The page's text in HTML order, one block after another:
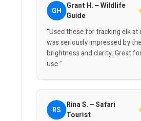
GH Grant H. – Wildlife
Guide
“Used these for tracking elk at
was seriously impressed by the
brightness and clarity. Great
use.”
RS
Rina S. – Safari
Tourist